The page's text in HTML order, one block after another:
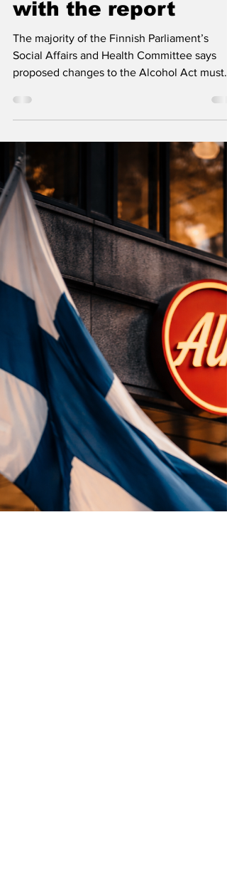
distance sales must
be notified in line
with the report
The majority of the Finnish Parliament’s
Social Affairs and Health Committee says
protect public health, tax revenue and the
foundations of Finland’s alcohol system. The
committee wants distance sales of alcohol
follow the same strength limits as domestic
retail sales and argues that the changes
be notified to the European Commission
before final adoption.